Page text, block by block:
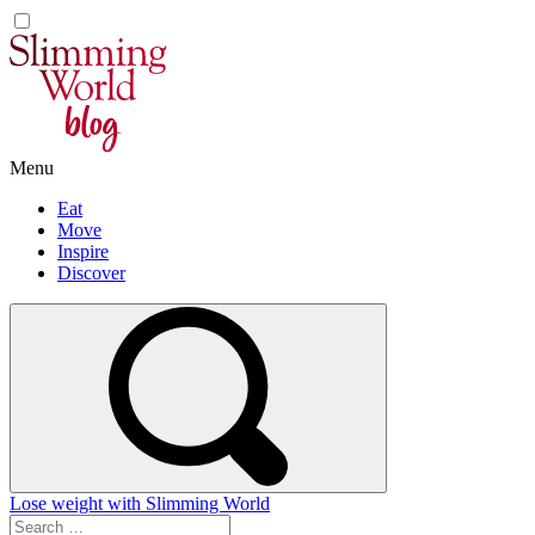
Skip
to
content
Menu
Eat
Move
Inspire
Discover
Lose weight with Slimming World
Search